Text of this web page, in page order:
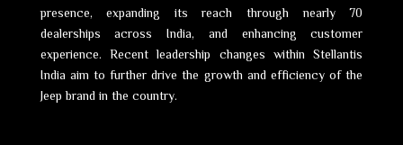
presence, expanding its reach through nearly 70
dealerships across India, and enhancing customer
experience. Recent leadership changes within Stellantis
India aim to further drive the growth and efficiency of the
Jeep brand in the country.